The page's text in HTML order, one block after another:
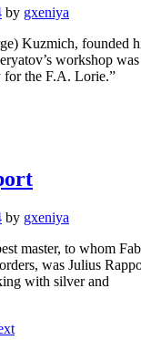
by gxeniya
Kuzmich, founded
workshop
for the F.A. Lorie.”
by gxeniya
master, to whom
was Julius
with silver and